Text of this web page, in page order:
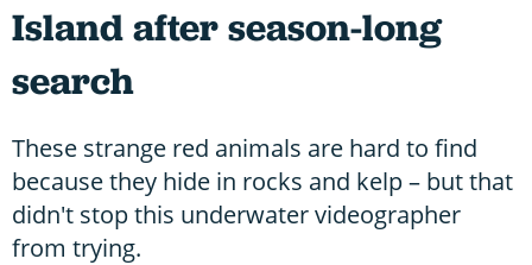
Island after season-long
search
These strange red animals are hard to find
because they hide in rocks and kelp – but that
didn't stop this underwater videographer
from trying.